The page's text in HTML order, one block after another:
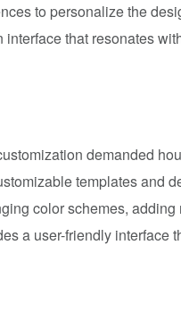
to personalize the
that resonates
demanded
templates and
color schemes,
a user-friendly interface